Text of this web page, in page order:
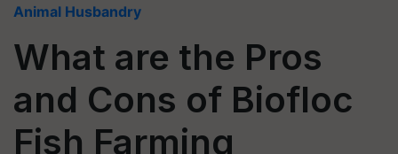
Animal Husbandry
What are the Pros
and Cons of Biofloc
Fish Farming